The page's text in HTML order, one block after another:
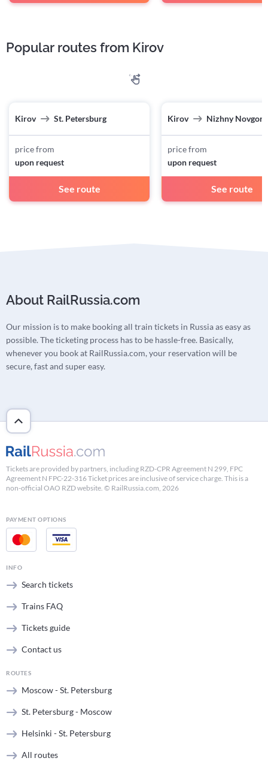
Popular routes from Kirov
Kirov St. Petersburg
price from
upon request
See route
Kirov Nizhny
price from
upon request
See route
About RailRussia.com
Our mission is to make booking all train tickets in Russia as easy as
possible. The ticketing process has to be hassle-free. Basically,
whenever you book at RailRussia.com, your reservation will be
secure, fast and super easy.
Tickets are provided by partners, including RZD-CPR Agreement N 299, FPC
Agreement N FPC-22-316 Ticket prices are inclusive of service charge. This is a
non-official OAO RZD website. © RailRussia.com, 2026
PAYMENT OPTIONS
INFO
Search tickets
Trains FAQ
Tickets guide
Contact us
ROUTES
Moscow - St. Petersburg
St. Petersburg - Moscow
Helsinki - St. Petersburg
All routes